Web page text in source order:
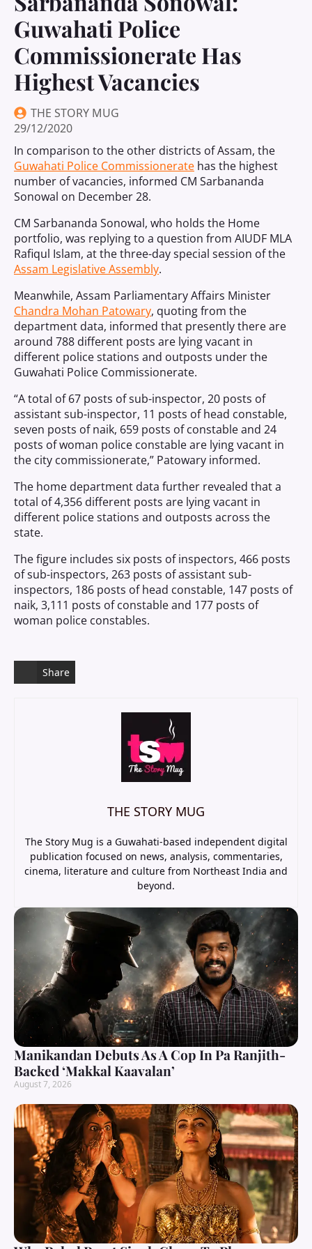
Guwahati Police
Commissionerate Has
Highest Vacancies
THE STORY MUG
29/12/2020
In comparison to the other districts of Assam, the
Guwahati Police Commissionerate has the highest
number of vacancies, informed CM Sarbananda
Sonowal on December 28.
CM Sarbananda Sonowal, who holds the Home
portfolio, was replying to a question from AIUDF MLA
Rafiqul Islam, at the three-day special session of the
Assam Legislative Assembly.
Meanwhile, Assam Parliamentary Affairs Minister
Chandra Mohan Patowary, quoting from the
department data, informed that presently there are
around 788 different posts are lying vacant in
different police stations and outposts under the
Guwahati Police Commissionerate.
“A total of 67 posts of sub-inspector, 20 posts of
assistant sub-inspector, 11 posts of head constable,
seven posts of naik, 659 posts of constable and 24
posts of woman police constable are lying vacant in
the city commissionerate,” Patowary informed.
The home department data further revealed that a
total of 4,356 different posts are lying vacant in
different police stations and outposts across the
state.
The figure includes six posts of inspectors, 466 posts
of sub-inspectors, 263 posts of assistant sub-
inspectors, 186 posts of head constable, 147 posts of
naik, 3,111 posts of constable and 177 posts of
woman police constables.
Share
THE STORY MUG
The Story Mug is a Guwahati-based independent digital
publication focused on news, analysis, commentaries,
cinema, literature and culture from Northeast India and
beyond.
Manikandan Debuts As A Cop In Pa Ranjith-
Backed ‘Makkal Kaavalan’
August 7, 2026